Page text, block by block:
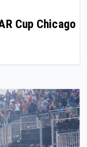
Cup Chicago